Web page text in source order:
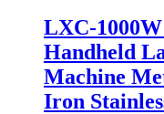
LXC-
Handheld
Machine
Iron